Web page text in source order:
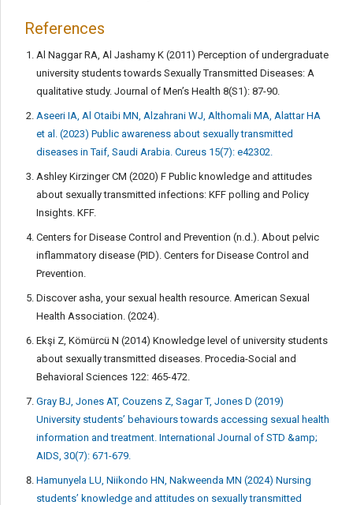
References
Al Naggar RA, Al Jashamy K (2011) Perception of undergraduate
university students towards Sexually Transmitted Diseases: A
qualitative study. Journal of Men’s Health 8(S1): 87-90.
Aseeri IA, Al Otaibi MN, Alzahrani WJ, Althomali MA, Alattar HA
et al. (2023) Public awareness about sexually transmitted
diseases in Taif, Saudi Arabia. Cureus 15(7): e42302.
Ashley Kirzinger CM (2020) F Public knowledge and attitudes
about sexually transmitted infections: KFF polling and Policy
Insights. KFF.
Centers for Disease Control and Prevention (n.d.). About pelvic
inflammatory disease (PID). Centers for Disease Control and
Prevention.
Discover asha, your sexual health resource. American Sexual
Health Association. (2024).
Ekşi Z, Kömürcü N (2014) Knowledge level of university students
about sexually transmitted diseases. Procedia-Social and
Behavioral Sciences 122: 465-472.
Gray BJ, Jones AT, Couzens Z, Sagar T, Jones D (2019)
University students’ behaviours towards accessing sexual health
information and treatment. International Journal of STD &amp;
AIDS, 30(7): 671-679.
Hamunyela LU, Niikondo HN, Nakweenda MN (2024) Nursing
students’ knowledge and attitudes on sexually transmitted